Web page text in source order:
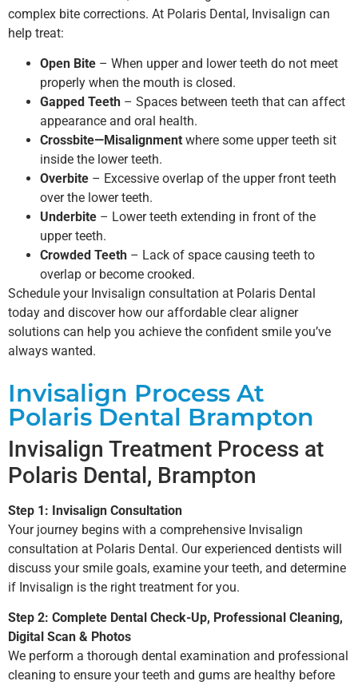
complex bite corrections. At Polaris Dental, Invisalign can
help treat:
Open Bite – When upper and lower teeth do not meet
properly when the mouth is closed.
Gapped Teeth – Spaces between teeth that can affect
appearance and oral health.
Crossbite—Misalignment where some upper teeth sit
inside the lower teeth.
Overbite – Excessive overlap of the upper front teeth
over the lower teeth.
Underbite – Lower teeth extending in front of the
upper teeth.
Crowded Teeth – Lack of space causing teeth to
overlap or become crooked.
Schedule your Invisalign consultation at Polaris Dental
today and discover how our affordable clear aligner
solutions can help you achieve the confident smile you’ve
always wanted.
Invisalign Process At
Polaris Dental Brampton
Invisalign Treatment Process at
Polaris Dental, Brampton
Step 1: Invisalign Consultation
Your journey begins with a comprehensive Invisalign
consultation at Polaris Dental. Our experienced dentists will
discuss your smile goals, examine your teeth, and determine
if Invisalign is the right treatment for you.
Step 2: Complete Dental Check-Up, Professional Cleaning,
Digital Scan & Photos
We perform a thorough dental examination and professional
cleaning to ensure your teeth and gums are healthy before